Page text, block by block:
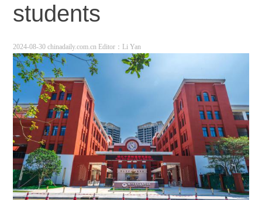
students
2024-08-30 chinadaily.com.cn Editor：Li Yan